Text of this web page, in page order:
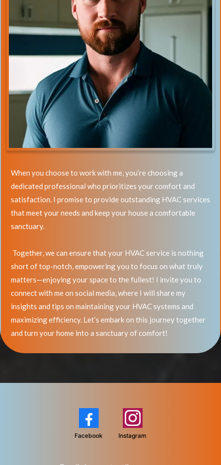
When you choose to work with me, you’re choosing a
dedicated professional who prioritizes your comfort and
satisfaction. I promise to provide outstanding HVAC services
that meet your needs and keep your house a comfortable
sanctuary.
Together, we can ensure that your HVAC service is nothing
short of top-notch, empowering you to focus on what truly
matters—enjoying your space to the fullest! I invite you to
connect with me on social media, where I will share my
insights and tips on maintaining your HVAC systems and
maximizing efficiency. Let’s embark on this journey together
and turn your home into a sanctuary of comfort!
Facebook Instagram